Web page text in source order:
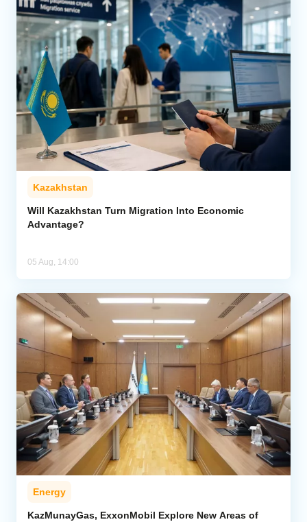
Kazakhstan
Will Kazakhstan Turn Migration Into Economic
Advantage?
05 Aug, 14:00
Energy
KazMunayGas, ExxonMobil Explore New Areas of